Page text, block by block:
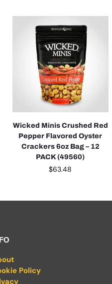
Wicked Minis Crushed Red
Pepper Flavored Oyster
Crackers 6oz Bag – 12
PACK (49560)
$63.48
Policy